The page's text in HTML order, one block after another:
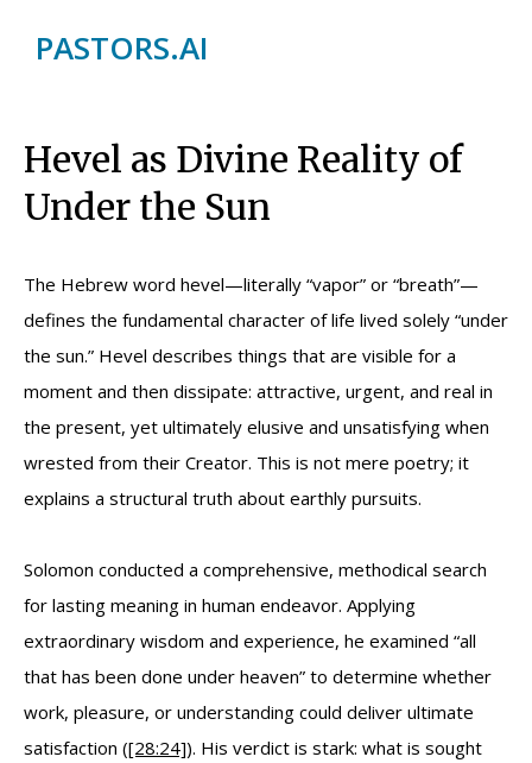
PASTORS.AI
Hevel as Divine Reality of
Under the Sun
The Hebrew word hevel—literally “vapor” or “breath”—
defines the fundamental character of life lived solely “under
the sun.” Hevel describes things that are visible for a
moment and then dissipate: attractive, urgent, and real in
the present, yet ultimately elusive and unsatisfying when
wrested from their Creator. This is not mere poetry; it
explains a structural truth about earthly pursuits.
Solomon conducted a comprehensive, methodical search
for lasting meaning in human endeavor. Applying
extraordinary wisdom and experience, he examined “all
that has been done under heaven” to determine whether
work, pleasure, or understanding could deliver ultimate
satisfaction ([28:24]). His verdict is stark: what is sought